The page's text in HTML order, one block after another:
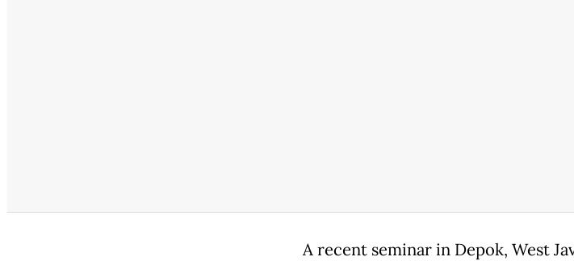
A recent seminar in Depok, West